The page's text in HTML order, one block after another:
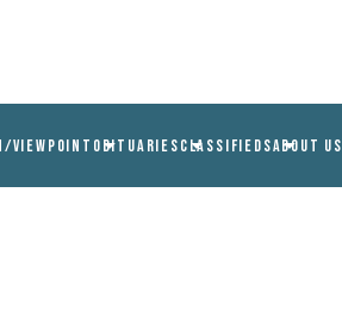
VIEWPOINT OBITUARIESCLASSIFIEDSABOUT US